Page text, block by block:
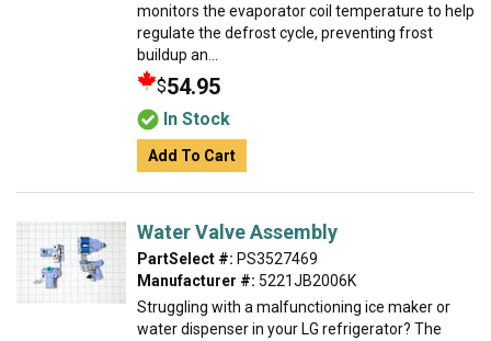
monitors the evaporator coil temperature to help
regulate the defrost cycle, preventing frost
buildup an...
$54.95
In Stock
Add To Cart
Water Valve Assembly
PartSelect #: PS3527469
Manufacturer #: 5221JB2006K
Struggling with a malfunctioning ice maker or
water dispenser in your LG refrigerator? The